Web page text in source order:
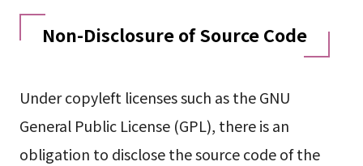
Non-Disclosure of Source Code
Under copyleft licenses such as the GNU
General Public License (GPL), there is an
obligation to disclose the source code of the